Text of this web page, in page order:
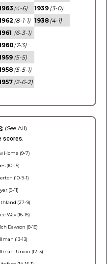
(4-6)
(8-1-1)
(6-3-1)
(7-3)
(5-5)
(5-5-1)
(2-6-2)
1939 (3-0)
1938 (4-1)
(See All)
scores.
Home (9-7)
(10-15)
(10-9-1)
(9-11)
(27-9)
Way (16-15)
Dawson (8-18)
(13-13)
Union (12-3)